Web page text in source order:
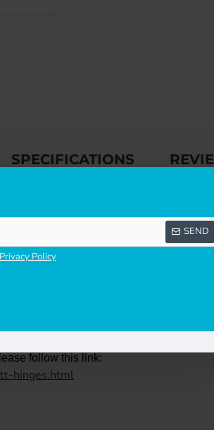
SEND
Privacy Policy
SPECIFICATIONS
follow this link:
hinges.html